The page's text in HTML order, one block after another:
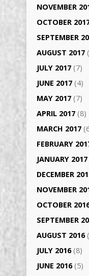
NOVEMBER
OCTOBER
SEPTEMBER
AUGUST 2017
JULY 2017 (7)
JUNE 2017 (4)
MAY 2017 (7)
APRIL 2017 (8)
MARCH 2017
FEBRUARY
JANUARY 2017
DECEMBER
NOVEMBER
OCTOBER
SEPTEMBER
AUGUST 2016
JULY 2016(8)
JUNE 2016(5)